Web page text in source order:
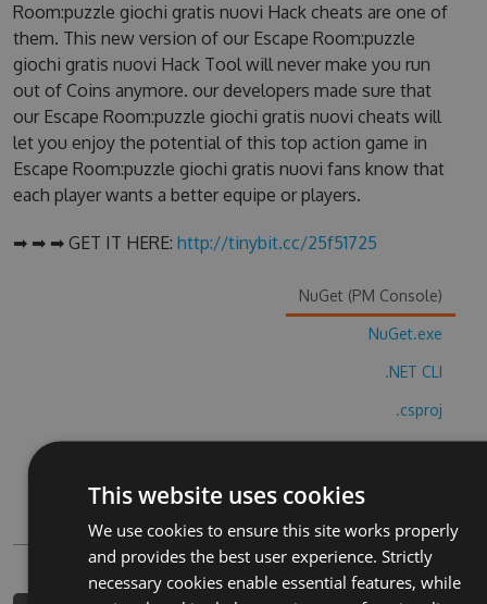
Room:puzzle giochi gratis nuovi Hack cheats are one of
them. This new version of our Escape Room:puzzle
giochi gratis nuovi Hack Tool will never make you run
out of Coins anymore. our developers made sure that
our Escape Room:puzzle giochi gratis nuovi cheats will
let you enjoy the potential of this top action game in
Escape Room:puzzle giochi gratis nuovi fans know that
each player wants a better equipe or players.
➡ ➡ ➡ GET IT HERE: http://tinybit.cc/25f51725
NuGet (PM Console)
NuGet.exe
.NET CLI
.csproj
Paket
PowerShellGet
This website uses cookies
We use cookies to ensure this site works properly
and provides the best user experience. Strictly
necessary cookies enable essential features, while